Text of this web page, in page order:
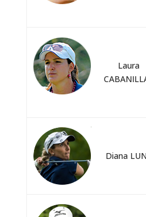
Laura
Diana